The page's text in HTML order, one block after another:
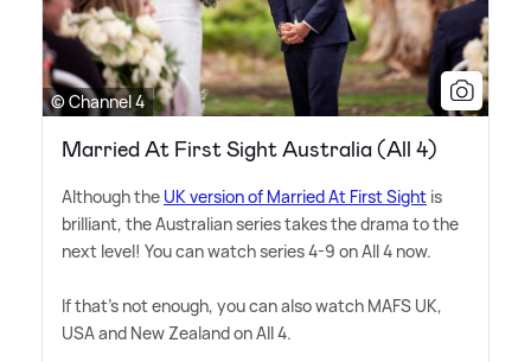
© Channel 4
Married At First Sight Australia (All 4)
Although the UK version of Married At First Sight is
brilliant, the Australian series takes the drama to the
next level! You can watch series 4-9 on All 4 now.
If that's not enough, you can also watch MAFS UK,
USA and New Zealand on All 4.